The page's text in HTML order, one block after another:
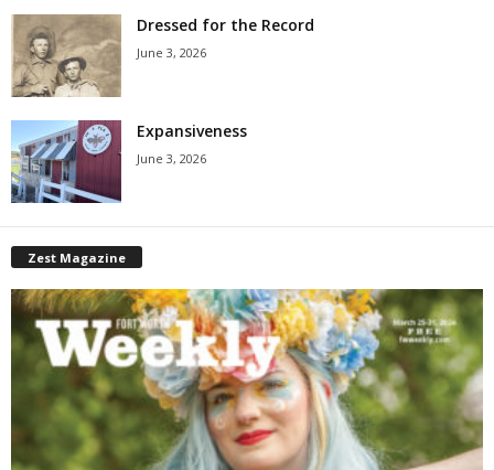
Dressed for the Record
June 3, 2026
Expansiveness
June 3, 2026
Zest Magazine